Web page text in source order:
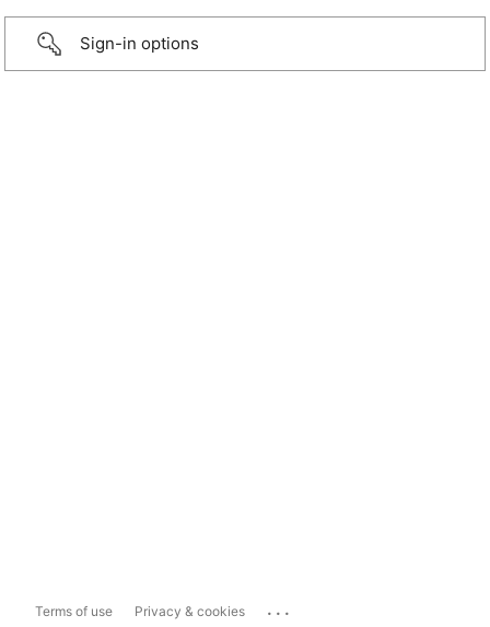
Sign-in options
Terms of use Privacy & cookies ...